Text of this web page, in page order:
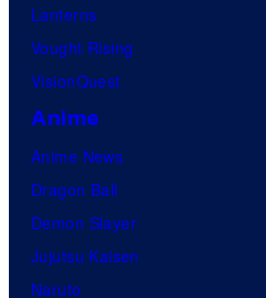
Lanterns
Vought Rising
VisionQuest
Anime
Anime News
Dragon Ball
Demon Slayer
Jujutsu Kaisen
Naruto